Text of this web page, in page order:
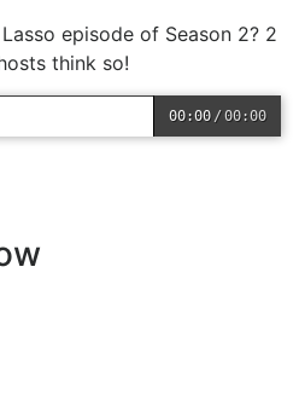
episode of Season 2? 2
think so!
00:00 /00:00